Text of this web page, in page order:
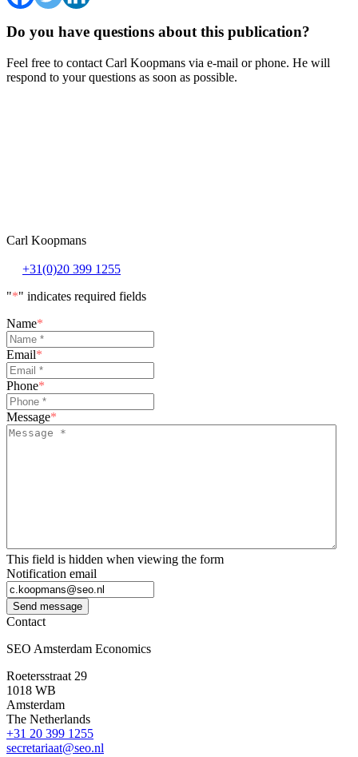
Do you have questions about this publication?
Feel free to contact Carl Koopmans via e-mail or phone. He will
respond to your questions as soon as possible.
Carl Koopmans
+31(0)20 399 1255
"*" indicates required fields
Name*
Email*
Phone*
Message*
This field is hidden when viewing the form
Notification email
Send message
Contact
SEO Amsterdam Economics
Roetersstraat 29
1018 WB
Amsterdam
The Netherlands
+31 20 399 1255
secretariaat@seo.nl